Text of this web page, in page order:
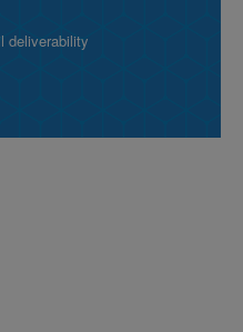
deliverability